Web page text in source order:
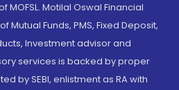
Motilal Oswal Financial
Mutual Funds, PMS, Fixed Deposit,
Investment advisor and
services is backed by proper
by SEBI, enlistment as RA with